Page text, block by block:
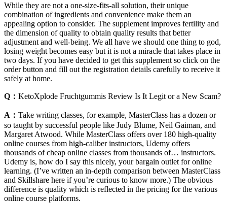
While they are not a one-size-fits-all solution, their unique
combination of ingredients and convenience make them an
appealing option to consider. The supplement improves fertility and
the dimension of quality to obtain quality results that better
adjustment and well-being. We all have we should one thing to god,
losing weight becomes easy but it is not a miracle that takes place in
two days. If you have decided to get this supplement so click on the
order button and fill out the registration details carefully to receive it
safely at home.
Q： KetoXplode Fruchtgummis Review Is It Legit or a New Scam?
A： Take writing classes, for example, MasterClass has a dozen or
so taught by successful people like Judy Blume, Neil Gaiman, and
Margaret Atwood. While MasterClass offers over 180 high-quality
online courses from high-caliber instructors, Udemy offers
thousands of cheap online classes from thousands of… instructors.
Udemy is, how do I say this nicely, your bargain outlet for online
learning. (I’ve written an in-depth comparison between MasterClass
and Skillshare here if you’re curious to know more.) The obvious
difference is quality which is reflected in the pricing for the various
online course platforms.